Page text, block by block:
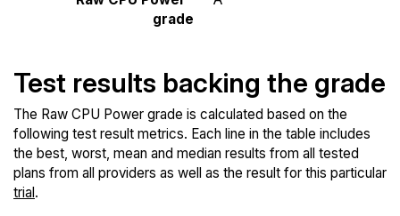
grade
Test results backing the grade
The Raw CPU Power grade is calculated based on the
following test result metrics. Each line in the table includes
the best, worst, mean and median results from all tested
plans from all providers as well as the result for this particular
trial.